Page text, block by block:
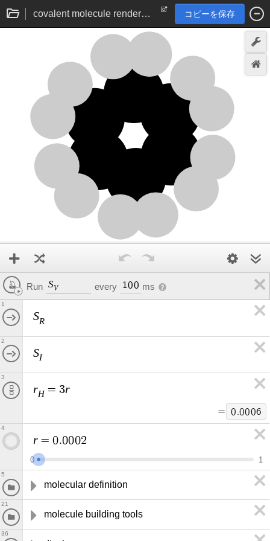
covalent molecule renderer via angle vector addition | chemistry visualisation コピーを保存
Run SV every 100 ms
SR
1
SI
2
rH = 3r
= 0.0006
3
r = 0.0002
0 1
4
molecular definition
5
molecule building tools
21
36